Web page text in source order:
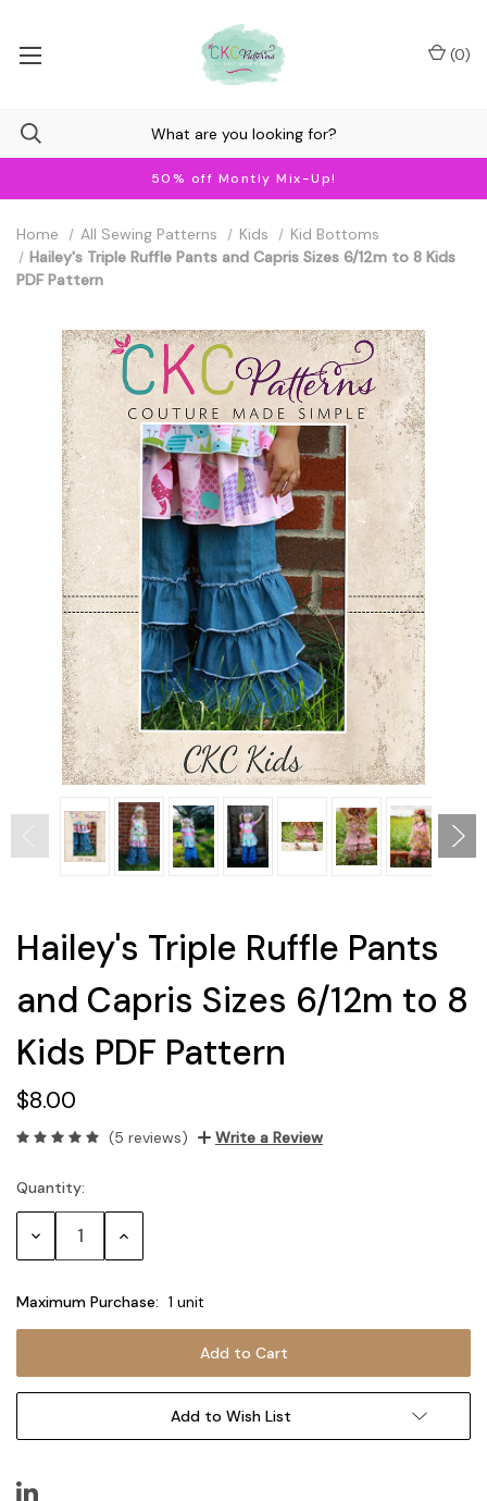
50% off Montly Mix-Up!
(0)
Home All Sewing Patterns Kids
Kid Bottoms
Hailey's Triple Ruffle Pants and Capris Sizes 6/12m to 8 Kids
PDF Pattern
Hailey's Triple Ruffle Pants
and Capris Sizes 6/12m to 8
Kids PDF Pattern
$8.00
(5 reviews) Write a Review
Current
Stock:
Quantity:
Decrease Increase
Maximum Purchase: 1 unit
Add to Wish List